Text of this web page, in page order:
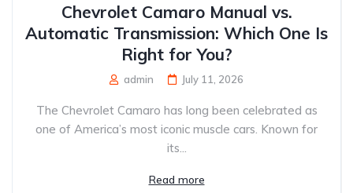
Chevrolet Camaro Manual vs.
Automatic Transmission: Which One Is
Right for You?
admin July 11, 2026
The Chevrolet Camaro has long been celebrated as
one of America’s most iconic muscle cars. Known for
its...
Read more